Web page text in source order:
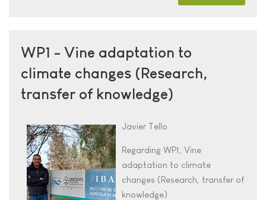
WP1 - Vine adaptation to
climate changes (Research,
transfer of knowledge)
Javier Tello
Regarding WP1, Vine
adaptation to climate
changes (Research, transfer of
knowledge)